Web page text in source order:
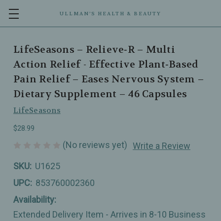
ULLMAN’S HEALTH & BEAUTY
LifeSeasons – Relieve‑R – Multi
Action Relief - Effective Plant‑Based
Pain Relief – Eases Nervous System –
Dietary Supplement – 46 Capsules
LifeSeasons
$28.99
(No reviews yet) Write a Review
SKU: U1625
UPC: 853760002360
Availability:
Extended Delivery Item - Arrives in 8-10 Business